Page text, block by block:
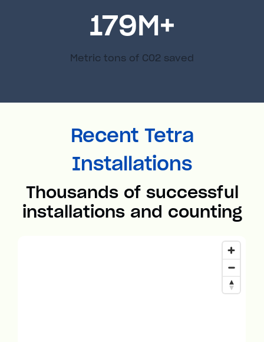
179M+
Metric tons of C02 saved
Recent Tetra
Installations
Thousands of successful
installations and counting